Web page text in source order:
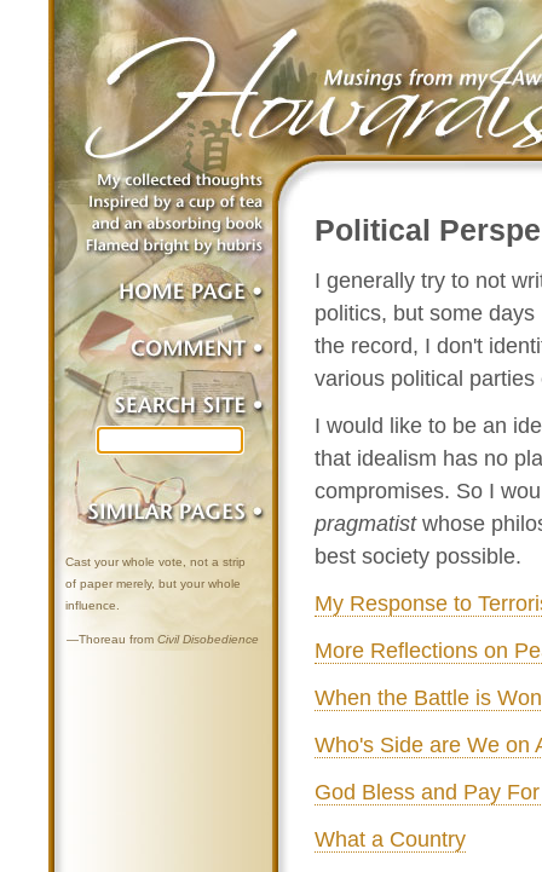
Cast your whole vote, not a strip
of paper merely, but your whole
influence.
—Thoreau from Civil Disobedience
Political
I generally try to not
politics, but some
the record, I don't
various political parties
I would like to be an
that idealism has no
compromises. So I
pragmatistwhose
best society possible.
My Response to
More Reflections on
When the Battle is
Who's Side are We on
God Bless and Pay
What a Country